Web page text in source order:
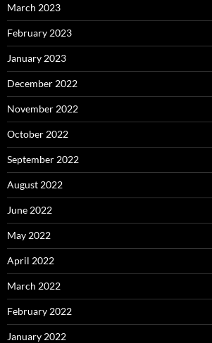
March 2023
February 2023
January 2023
December 2022
November 2022
October 2022
September 2022
August 2022
June 2022
May 2022
April 2022
March 2022
February 2022
January 2022